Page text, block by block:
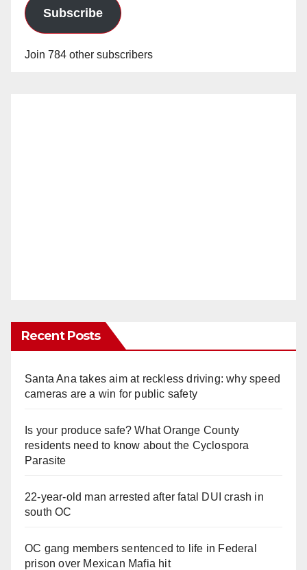
Subscribe
Join 784 other subscribers
Recent Posts
Santa Ana takes aim at reckless driving: why speed
cameras are a win for public safety
Is your produce safe? What Orange County
residents need to know about the Cyclospora
Parasite
22-year-old man arrested after fatal DUI crash in
south OC
OC gang members sentenced to life in Federal
prison over Mexican Mafia hit